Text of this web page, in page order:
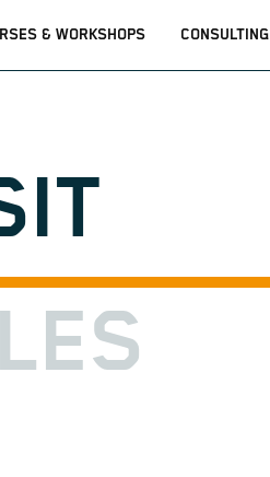
& WORKSHOPS CONSULTING